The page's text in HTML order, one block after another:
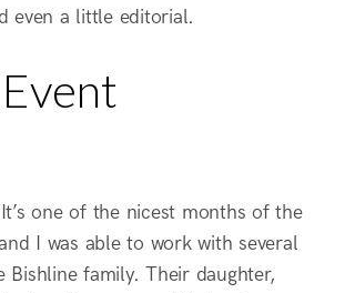
even a little editorial.
one of the nicest months of the
I was able to work with several
family. Their daughter,